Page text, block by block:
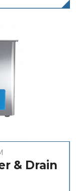
& Drain